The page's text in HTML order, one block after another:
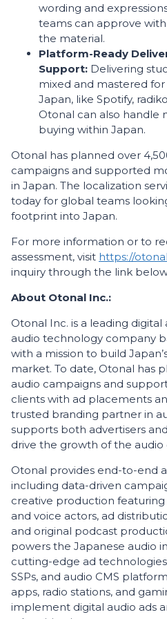
wording and
teams can approve
the material.
Platform-Ready
Support: Delivering
mixed and mastered
Japan, like Spotify,
Otonal can also handle
buying within Japan.
Otonal has planned over
campaigns and supported
in Japan. The localization
today for global teams
footprint into Japan.
For more information or to
assessment, visit https://
inquiry through the link
About Otonal Inc.:
Otonal Inc. is a leading
audio technology company
with a mission to build
market. To date, Otonal has
audio campaigns and
clients with ad placements
trusted branding partner in
supports both advertisers
drive the growth of the audio
Otonal provides end-to-end
including data-driven
creative production
and voice actors, ad
and original podcast
powers the Japanese audio
cutting-edge ad technologies
SSPs, and audio CMS
apps, radio stations, and
implement digital audio ads